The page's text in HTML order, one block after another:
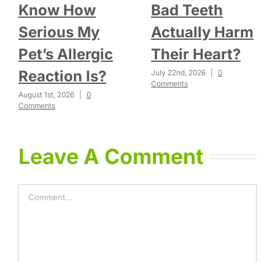
Know How
Serious My
Pet’s Allergic
Reaction Is?
August 1st, 2026
0
Comments
Bad Teeth
Actually Harm
Their Heart?
July 22nd, 2026
0
Comments
Leave A Comment